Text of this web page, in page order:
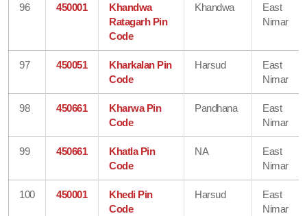
96 450001
Khandwa
Ratagarh Pin
Code
Khandwa
East
Nimar
97 450051
Kharkalan Pin
Code
Harsud
East
Nimar
98 450661
Kharwa Pin
Code
Pandhana
East
Nimar
99 450661
Khatla Pin
Code
NA
East
Nimar
100 450001
Khedi Pin
Code
Harsud
East
Nimar